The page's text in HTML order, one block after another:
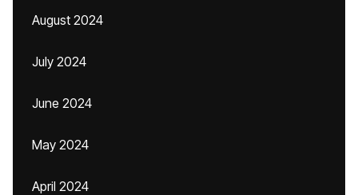
August 2024
July 2024
June 2024
May 2024
April 2024